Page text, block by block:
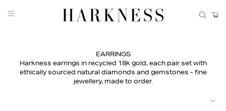
EARRINGS
Harkness earrings in recycled 18k gold, each pair set with
ethically sourced natural diamonds and gemstones - fine
jewellery, made to order.